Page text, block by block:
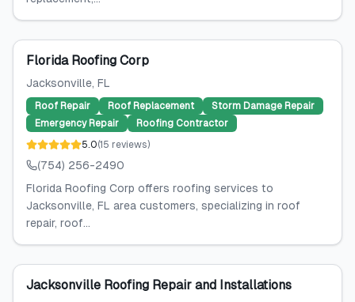
Florida Roofing Corp
Jacksonville, FL
Roof Repair Roof Replacement
Storm Damage Repair
Emergency Repair
Roofing Contractor
5.0(15 reviews)
(754) 256-2490
Florida Roofing Corp offers roofing services to
Jacksonville, FL area customers, specializing in roof
repair, roof...
Jacksonville Roofing Repair and Installations